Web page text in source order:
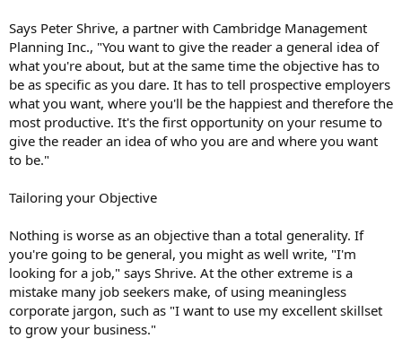
Says Peter Shrive, a partner with Cambridge Management
Planning Inc., "You want to give the reader a general idea of
what you're about, but at the same time the objective has to
be as specific as you dare. It has to tell prospective employers
what you want, where you'll be the happiest and therefore the
most productive. It's the first opportunity on your resume to
give the reader an idea of who you are and where you want
to be."
Tailoring your Objective
Nothing is worse as an objective than a total generality. If
you're going to be general, you might as well write, "I'm
looking for a job," says Shrive. At the other extreme is a
mistake many job seekers make, of using meaningless
corporate jargon, such as "I want to use my excellent skillset
to grow your business."